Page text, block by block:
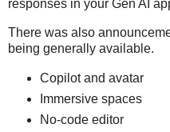
responses in your Gen AI
There was also
being generally available.
Copilot and avatar
Immersive spaces
No-code editor